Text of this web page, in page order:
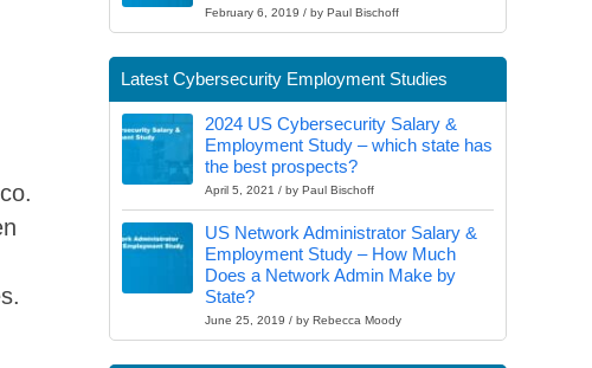
February 6, 2019 / by Paul Bischoff
Latest Cybersecurity Employment Studies
2024 US Cybersecurity Salary &
Employment Study – which state has
the best prospects?
April 5, 2021 / by Paul Bischoff
US Network Administrator Salary &
Employment Study – How Much
Does a Network Admin Make by
State?
June 25, 2019 / by Rebecca Moody